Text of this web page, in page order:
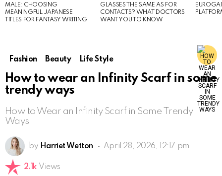
MALE: CHOOSING
MEANINGFUL JAPANESE
TITLES FOR FANTASY WRITING
GLASSES THE SAME AS FOR
CONTACTS? WHAT DOCTORS
WANT YOU TO KNOW
Fashion Beauty Life Style
How to wear an Infinity Scarf in some
trendy ways
How to Wear an Infinity Scarf in Some Trendy
Ways
by Harriet Wetton April 28, 2026, 12:17 pm
2.1k Views